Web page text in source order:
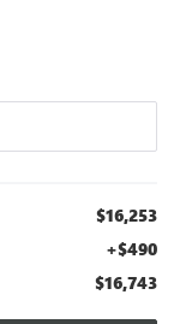
$16,253
+$490
$16,743